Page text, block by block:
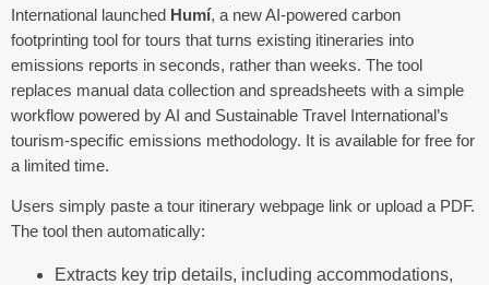
International launched Humí, a new AI-powered carbon
footprinting tool for tours that turns existing itineraries into
emissions reports in seconds, rather than weeks. The tool
replaces manual data collection and spreadsheets with a simple
workflow powered by AI and Sustainable Travel International’s
tourism-specific emissions methodology. It is available for free for
a limited time.
Users simply paste a tour itinerary webpage link or upload a PDF.
The tool then automatically:
Extracts key trip details, including accommodations,